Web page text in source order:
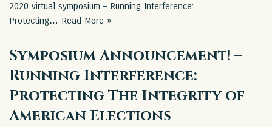
2020 virtual symposium – Running Interference:
Protecting… Read More »
Symposium Announcement! –
Running Interference:
Protecting The Integrity of
American Elections